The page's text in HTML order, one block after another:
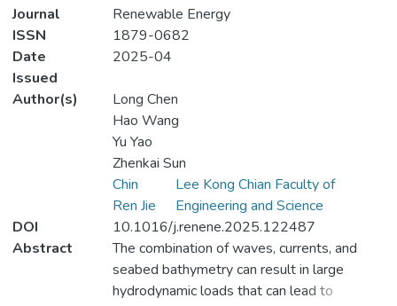
Journal
Renewable Energy
ISSN
1879-0682
Date
Issued
2025-04
Author(s)
Long Chen
Hao Wang
Yu Yao
Zhenkai Sun
Chin
Ren Jie
Lee Kong Chian Faculty of
Engineering and Science
DOI
10.1016/j.renene.2025.122487
Abstract
The combination of waves, currents, and
seabed bathymetry can result in large
hydrodynamic loads that can lead to